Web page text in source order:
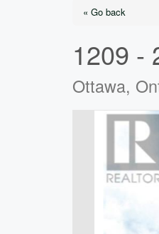
« Go back
1209 -
Ottawa,